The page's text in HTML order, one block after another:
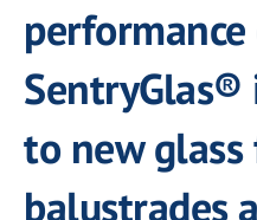
to new
balustrades